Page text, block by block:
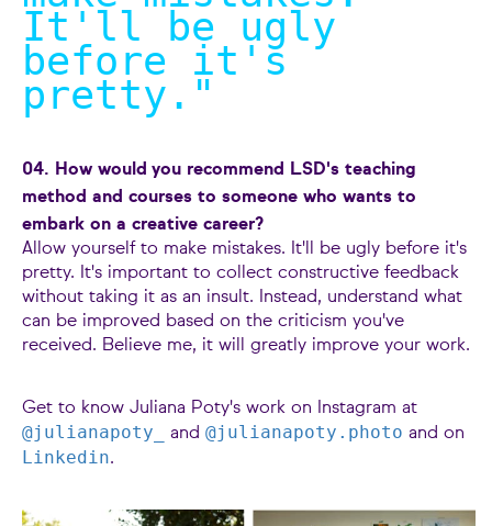
It'll be ugly
before it's
pretty. "
04. How would you recommend LSD's teaching
method and courses to someone who wants to
embark on a creative career?
Allow yourself to make mistakes. It'll be ugly before it's
pretty. It's important to collect constructive feedback
without taking it as an insult. Instead, understand what
can be improved based on the criticism you've
received. Believe me, it will greatly improve your work.
Get to know Juliana Poty's work on Instagram at
@julianapoty_ and @julianapoty.photo and on
Linkedin.